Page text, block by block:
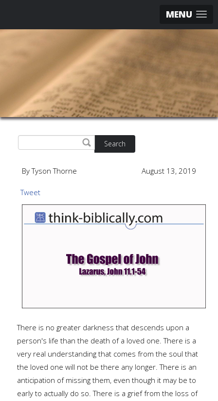
MENU
Search
By Tyson Thorne August 13, 2019
Tweet
There is no greater darkness that descends upon a
person's life than the death of a loved one. There is a
very real understanding that comes from the soul that
the loved one will not be there any longer. There is an
anticipation of missing them, even though it may be to
early to actually do so. There is a grief from the loss of